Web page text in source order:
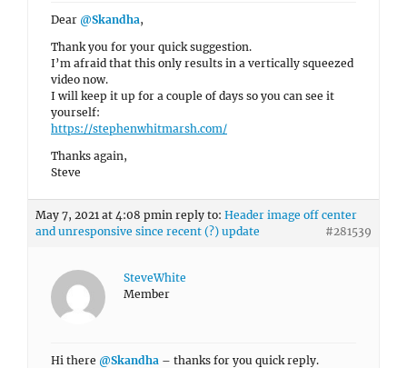
Dear @Skandha,
Thank you for your quick suggestion.
I’m afraid that this only results in a vertically squeezed
video now.
I will keep it up for a couple of days so you can see it
yourself:
https://stephenwhitmarsh.com/
Thanks again,
Steve
May 7, 2021 at 4:08 pmin reply to: Header image off center
and unresponsive since recent (?) update
#281539
SteveWhite
Member
Hi there @Skandha – thanks for you quick reply.